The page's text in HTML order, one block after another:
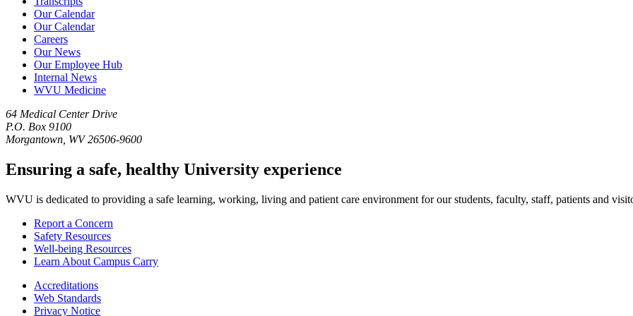
Our Calendar
Our Calendar
Careers
Our News
Our Employee Hub
Internal News
WVU Medicine
64 Medical Center Drive
P.O. Box 9100
Morgantown, WV 26506-9600
Ensuring a safe, healthy University experience
WVU is dedicated to providing a safe learning, working, living and patient care environment for our students, faculty, staff, patients and
Report a Concern
Safety Resources
Well-being Resources
Learn About Campus Carry
Accreditations
Web Standards
Privacy Notice